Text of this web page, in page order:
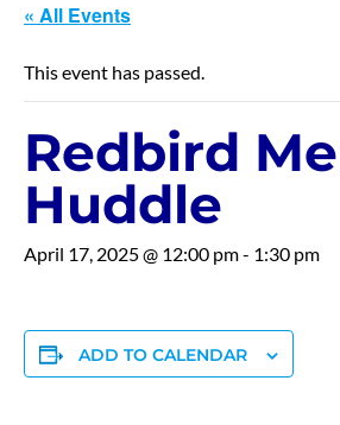
« All Events
This event has passed.
Redbird
Huddle
April 17, 2025 @ 12:00 pm- 1:30 pm
ADD TO CALENDAR